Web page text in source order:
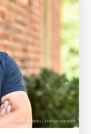
© Allendorf Media / Markus Hertrich